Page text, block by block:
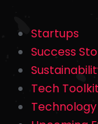
Startups
Success
Tech
Technology